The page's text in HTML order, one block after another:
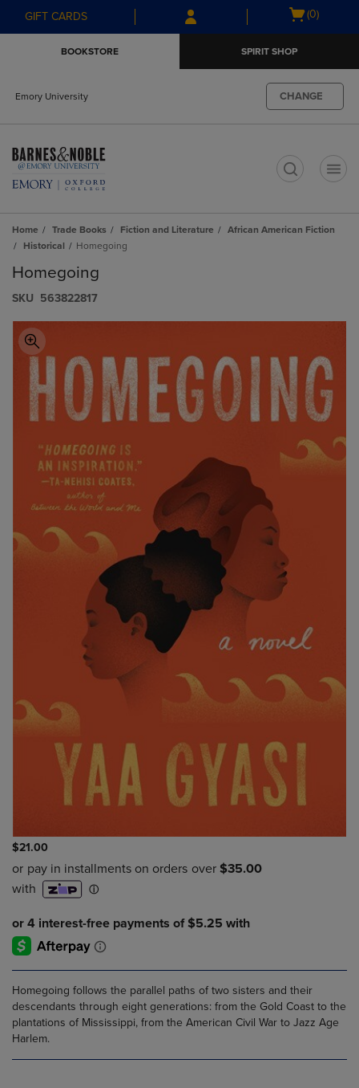
Skip
to
Skip
to
menu
GIFT CARDS
Open
(0)
BOOKSTORE SPIRIT SHOP
Emory University CHANGE
Home Trade Books Fiction and Literature
African American Fiction
Historical
Homegoing
Homegoing
S​K​U 563822817
$21.00
Homegoing follows the parallel paths of two sisters and their
descendants through eight generations: from the Gold Coast to the
plantations of Mississippi, from the American Civil War to Jazz Age
Harlem.